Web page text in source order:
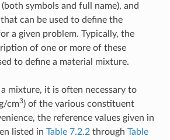
symbols and full name), and
can be used to define the
a given problem. Typically, the
of one or more of these
to define a material mixture.
mixture, it is often necessary to
cm3) of the various constituent
the reference values given in
listed in Table 7.2.2through Table